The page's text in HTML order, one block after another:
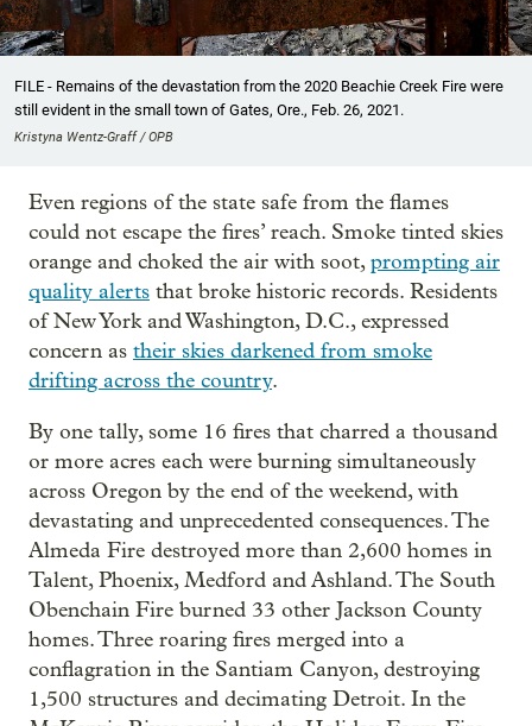
FILE - Remains of the devastation from the 2020 Beachie Creek Fire were
still evident in the small town of Gates, Ore., Feb. 26, 2021.
Kristyna Wentz-Graff / OPB
Even regions of the state safe from the flames
could not escape the fires’ reach. Smoke tinted skies
orange and choked the air with soot,prompting air
quality alerts that broke historic records. Residents
of New York and Washington, D.C., expressed
concern as their skies darkened from smoke
drifting across the country.
By one tally, some 16 fires that charred a thousand
or more acres each were burning simultaneously
across Oregon by the end of the weekend, with
devastating and unprecedented consequences. The
Almeda Fire destroyed more than 2,600 homes in
Talent, Phoenix, Medford and Ashland. The South
Obenchain Fire burned 33 other Jackson County
homes. Three roaring fires merged into a
conflagration in the Santiam Canyon, destroying
1,500 structures and decimating Detroit. In the